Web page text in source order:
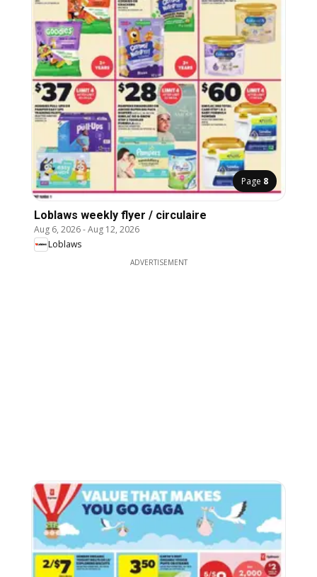
Page 8
Loblaws weekly flyer / circulaire
Aug 6, 2026-Aug 12, 2026
Loblaws
ADVERTISEMENT